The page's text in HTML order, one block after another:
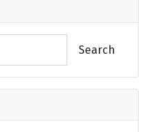
Search